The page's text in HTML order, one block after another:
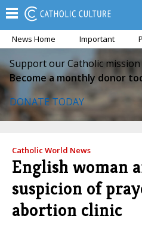
News Home Important
Support our Catholic
Become a monthly donor
DONATE TODAY
Catholic World News
English woman
suspicion of
abortion clinic